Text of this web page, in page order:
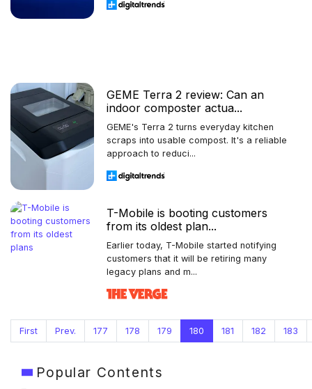
GEME Terra 2 review: Can an
indoor composter actua...
GEME's Terra 2 turns everyday kitchen
scraps into usable compost. It's a reliable
approach to reduci...
T-Mobile is booting customers
from its oldest plan...
Earlier today, T-Mobile started notifying
customers that it will be retiring many
legacy plans and m...
First Prev. 177 178 179 180 181 182 183
Popular Contents